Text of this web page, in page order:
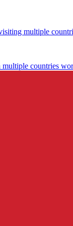
multiple
countries